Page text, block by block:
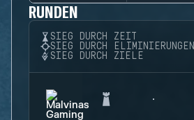
RUNDEN
SIEG DURCH ZEIT
SIEG DURCH ELIMINIERUNGEN
SIEG DURCH ZIELE